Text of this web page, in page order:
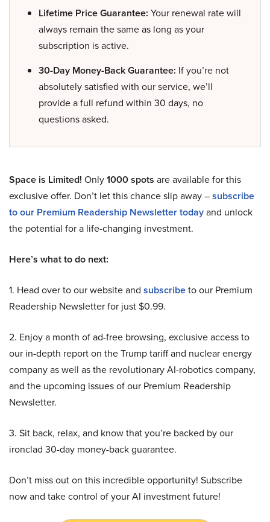
Lifetime Price Guarantee: Your renewal rate will
always remain the same as long as your
subscription is active.
30-Day Money-Back Guarantee: If you’re not
absolutely satisfied with our service, we’ll
provide a full refund within 30 days, no
questions asked.
Space is Limited! Only1000 spots are available for this
exclusive offer. Don’t let this chance slip away –subscribe
to our Premium Readership Newsletter todayand unlock
the potential for a life-changing investment.
Here’s what to do next:
1. Head over to our website and subscribeto our Premium
Readership Newsletter for just $0.99.
2. Enjoy a month of ad-free browsing, exclusive access to
our in-depth report on the Trump tariff and nuclear energy
company as well as the revolutionary AI-robotics company,
and the upcoming issues of our Premium Readership
Newsletter.
3. Sit back, relax, and know that you’re backed by our
ironclad 30-day money-back guarantee.
Don’t miss out on this incredible opportunity! Subscribe
now and take control of your AI investment future!